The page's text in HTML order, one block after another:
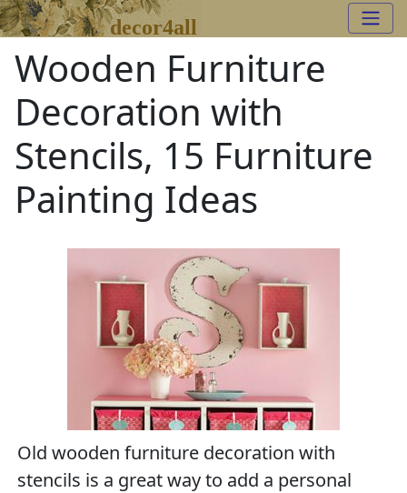
decor4all
Wooden Furniture
Decoration with
Stencils, 15 Furniture
Painting Ideas
Old wooden furniture decoration with
stencils is a great way to add a personal